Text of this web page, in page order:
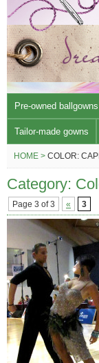
Pre-owned ballgowns
Tailor-made gowns
HOME > COLOR:
Category:
Page 3 of 3 « 3